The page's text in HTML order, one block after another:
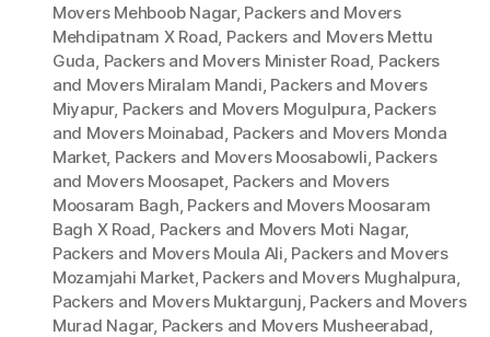
Movers Mehboob Nagar, Packers and Movers
Mehdipatnam X Road, Packers and Movers Mettu
Guda, Packers and Movers Minister Road, Packers
and Movers Miralam Mandi, Packers and Movers
Miyapur, Packers and Movers Mogulpura, Packers
and Movers Moinabad, Packers and Movers Monda
Market, Packers and Movers Moosabowli, Packers
and Movers Moosapet, Packers and Movers
Moosaram Bagh, Packers and Movers Moosaram
Bagh X Road, Packers and Movers Moti Nagar,
Packers and Movers Moula Ali, Packers and Movers
Mozamjahi Market, Packers and Movers Mughalpura,
Packers and Movers Muktargunj, Packers and Movers
Murad Nagar, Packers and Movers Musheerabad,